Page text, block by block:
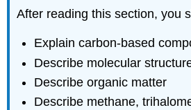
Alkanes,
and
Chemical
Structure
Alcohols
After reading this section, you
Explain carbon-based
Describe molecular
Describe organic matter
Describe methane,